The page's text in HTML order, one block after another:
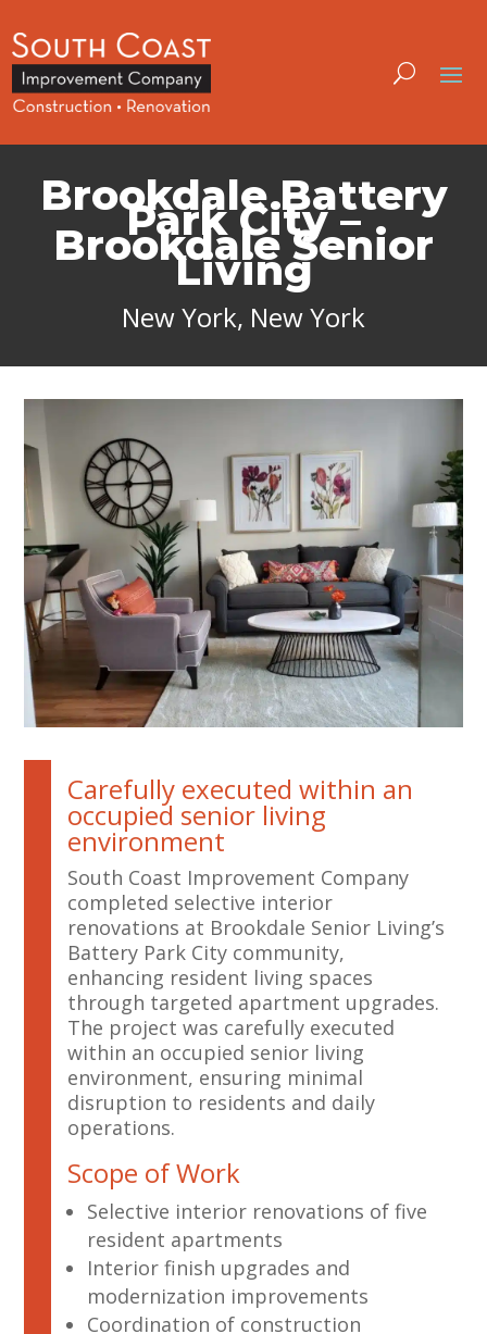
Brookdale Battery
Park City –
Brookdale Senior
Living
New York, New York
Carefully executed within an
occupied senior living
environment
South Coast Improvement Company
completed selective interior
renovations at Brookdale Senior Living’s
Battery Park City community,
enhancing resident living spaces
through targeted apartment upgrades.
The project was carefully executed
within an occupied senior living
environment, ensuring minimal
disruption to residents and daily
operations.
Scope of Work
Selective interior renovations of five
resident apartments
Interior finish upgrades and
modernization improvements
Coordination of construction